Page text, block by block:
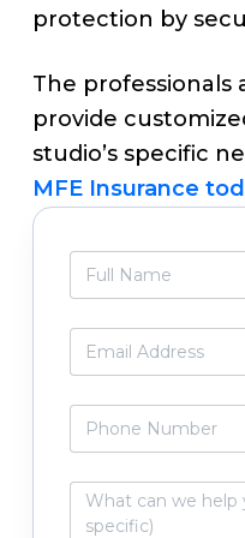
protection by
The professionals
provide
studio’s specific
MFE Insurance
Primary
Sidebar
l
a
m
*
m
i
*
nW